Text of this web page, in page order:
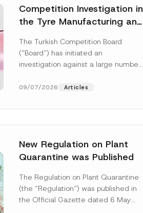
Competition Investigation in
the Tyre Manufacturing and
Concluded: Total
Administrative Fines of TRY
The Turkish Competition Board
(“Board”) has initiated an
investigation against a large number
manufacturing and distribution of
09/07/2026 Articles
New Regulation on Plant
Quarantine was Published
The Regulation on Plant Quarantine
(the “Regulation”) was published in
the Official Gazette dated 6 May
t
i
c
e